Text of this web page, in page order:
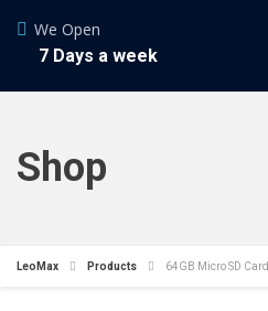
We Open
7 Days a week
Shop
LeoMax Products 64GB Micro SD Card